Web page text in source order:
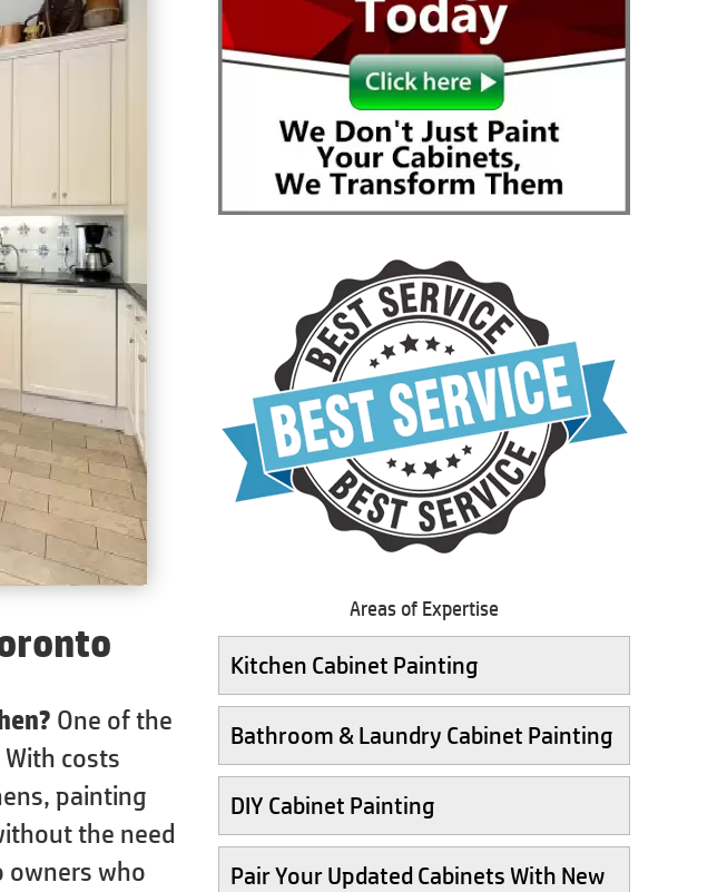
One of the
With costs
painting
the need
owners who
Areas of Expertise
Kitchen Cabinet Painting
Bathroom & Laundry Cabinet Painting
DIY Cabinet Painting
Pair Your Updated Cabinets With New